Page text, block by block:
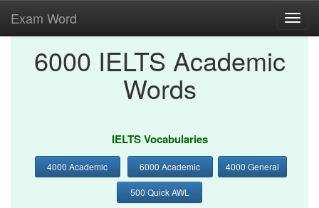
Exam Word
6000 IELTS Academic
Words
IELTS Vocabularies
4000 Academic 6000 Academic 4000 General
500 Quick AWL